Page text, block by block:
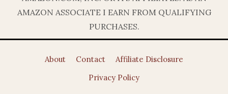
AMAZON ASSOCIATE I EARN FROM QUALIFYING
PURCHASES.
About Contact
Affiliate Disclosure
Privacy Policy